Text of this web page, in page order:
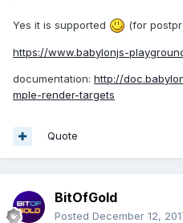
Yes it is supported (for
https://www.babylonjs-
documentation: http://
mple-render-targets
Quote
BitOfGold
Posted December 12,